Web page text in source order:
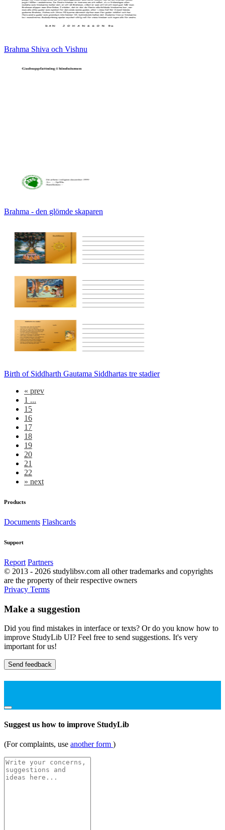
Brahma Shiva och Vishnu
Brahma - den glömde skaparen
Birth of Siddharth Gautama Siddhartas tre stadier
« prev
1 ...
15
16
17
18
19
20
21
22
» next
Products
Documents Flashcards
Support
Report Partners
© 2013 - 2026 studylibsv.com all other trademarks and copyrights
are the property of their respective owners
Privacy Terms
Make a suggestion
Did you find mistakes in interface or texts? Or do you know how to
improve StudyLib UI? Feel free to send suggestions. It's very
important for us!
Send feedback
Suggest us how to improve StudyLib
(For complaints, use another form )